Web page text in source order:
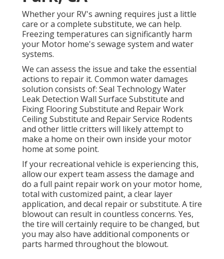
Whether your RV's awning requires just a little
care or a complete substitute, we can help.
Freezing temperatures can significantly harm
your Motor home's sewage system and water
systems.
We can assess the issue and take the essential
actions to repair it. Common water damages
solution consists of: Seal Technology Water
Leak Detection Wall Surface Substitute and
Fixing Flooring Substitute and Repair Work
Ceiling Substitute and Repair Service Rodents
and other little critters will likely attempt to
make a home on their own inside your motor
home at some point.
If your recreational vehicle is experiencing this,
allow our expert team assess the damage and
do a full paint repair work on your motor home,
total with customized paint, a clear layer
application, and decal repair or substitute. A tire
blowout can result in countless concerns. Yes,
the tire will certainly require to be changed, but
you may also have additional components or
parts harmed throughout the blowout.